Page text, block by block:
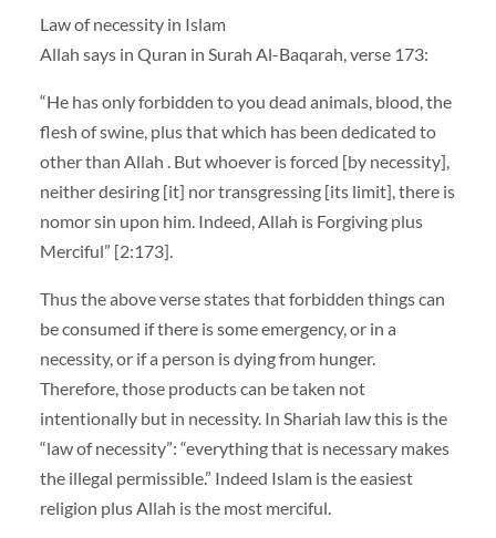
Law of necessity in Islam
Allah says in Quran in Surah Al-Baqarah, verse 173:
“He has only forbidden to you dead animals, blood, the
flesh of swine, plus that which has been dedicated to
other than Allah . But whoever is forced [by necessity],
neither desiring [it] nor transgressing [its limit], there is
nomor sin upon him. Indeed, Allah is Forgiving plus
Merciful” [2:173].
Thus the above verse states that forbidden things can
be consumed if there is some emergency, or in a
necessity, or if a person is dying from hunger.
Therefore, those products can be taken not
intentionally but in necessity. In Shariah law this is the
“law of necessity”: “everything that is necessary makes
the illegal permissible.” Indeed Islam is the easiest
religion plus Allah is the most merciful.